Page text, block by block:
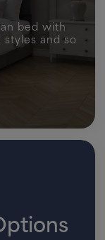
bed with
and so